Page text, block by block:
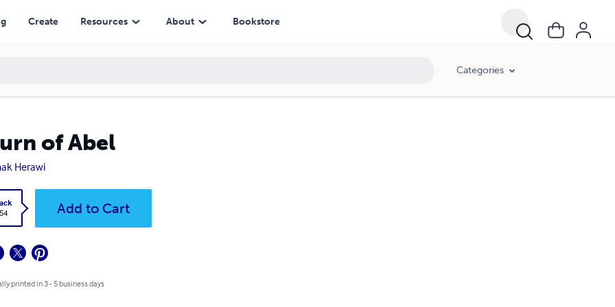
Create Resources About Bookstore
Categories
of Abel
Herawi
Add to Cart
printed in 3 - 5 business days